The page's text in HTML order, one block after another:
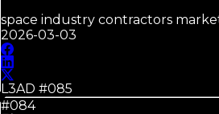
space industry contractors
2026-03-03
L3AD #085
#084